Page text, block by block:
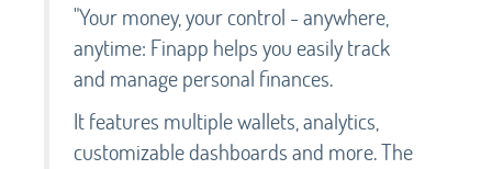
"Your money, your control - anywhere,
anytime: Finapp helps you easily track
and manage personal finances.
It features multiple wallets, analytics,
customizable dashboards and more. The